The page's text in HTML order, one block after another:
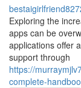
Exploring the
apps can be
applications offer
support through
https://
complete-